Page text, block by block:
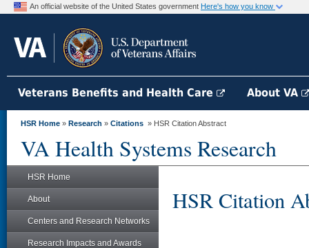
An official website of the United States government Here's how you know
Veterans Benefits and Health Care About VA
HSR Home » Research » Citations » HSR Citation Abstract
VA Health Systems Research
HSR Home
About
Centers and Research Networks
Research Impacts and Awards
HSR Citation